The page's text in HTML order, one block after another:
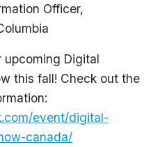
Officer,
upcoming Digital
this fall! Check out the
event/digital-
canada/